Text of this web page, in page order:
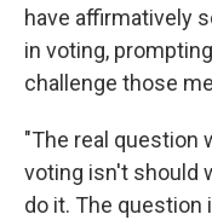
have affirmatively
in voting,
challenge those
"The real question
voting isn't should
do it. The question